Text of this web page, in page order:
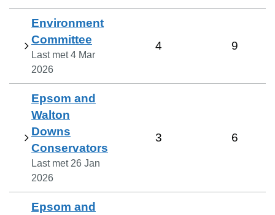
Environment
Committee
Last met4 Mar
2026
4 9
Epsom and
Walton
Downs
Conservators
Last met 26 Jan
2026
3 6
Epsom and